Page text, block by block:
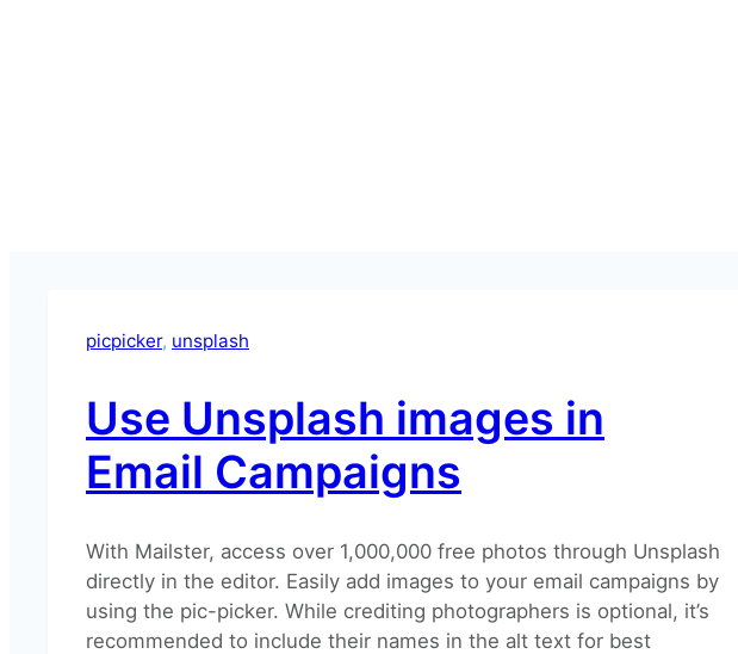
picpicker, unsplash
Use Unsplash images in
Email Campaigns
With Mailster, access over 1,000,000 free photos through Unsplash
directly in the editor. Easily add images to your email campaigns by
using the pic-picker. While crediting photographers is optional, it’s
recommended to include their names in the alt text for best